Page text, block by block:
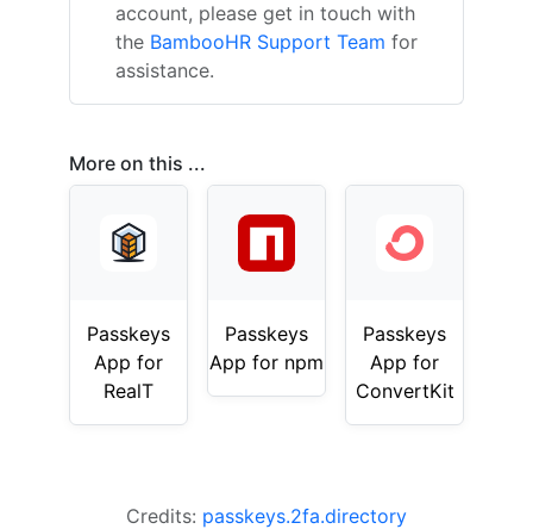
account, please get in touch with
the BambooHR Support Team for
assistance.
More on this ...
Passkeys
App for
RealT
Passkeys
App for npm
Passkeys
App for
ConvertKit
Credits: passkeys.2fa.directory